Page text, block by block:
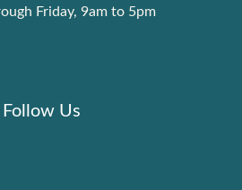
Friday, 9am to 5pm
Follow Us